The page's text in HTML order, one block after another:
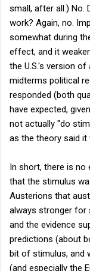
small, after all.) No.
work? Again, no.
somewhat during
effect, and it
the U.S.'s version
midterms political
responded (both
have expected,
not actually "do
as the theory said it
In short, there is no
that the stimulus
Austerions that
always stronger for
and the evidence
predictions (about
bit of stimulus, and
(and especially the